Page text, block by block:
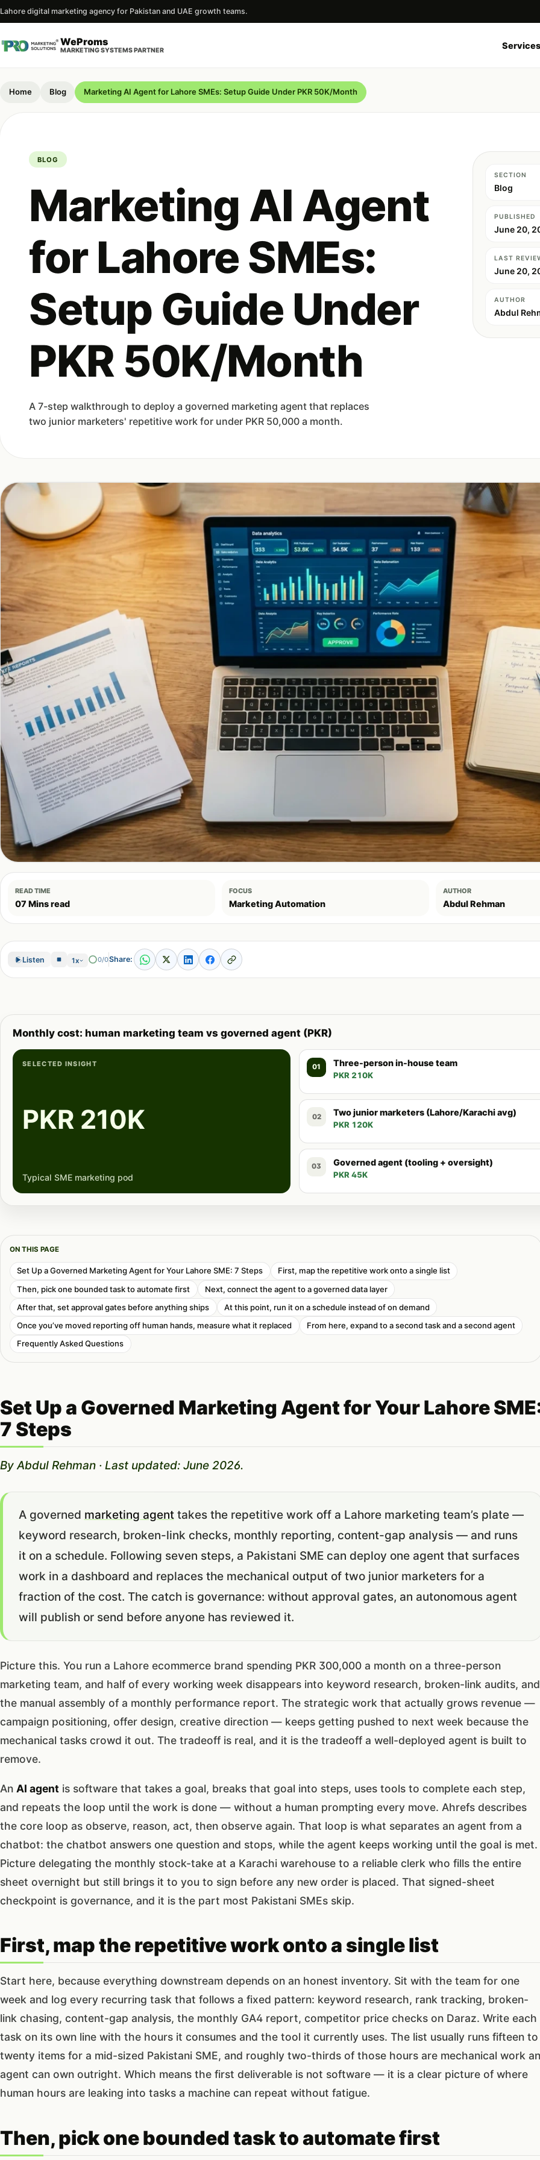
Lahore digital marketing agency for Pakistan and UAE growth teams.
WeProms
MARKETING SYSTEMS PARTNER
Home Blog Marketing AI Agent for Lahore SMEs: Setup Guide Under PKR 50K/Month
BLOG
Marketing AI Agent
for Lahore SMEs:
Setup Guide Under
PKR 50K/Month
A 7-step walkthrough to deploy a governed marketing agent that replaces
two junior marketers' repetitive work for under PKR 50,000 a month.
SECTION
Blog
PUBLISHED
June 20,
LAST
June 20,
AUTHOR
Abdul
READ TIME
07 Mins read
FOCUS
Marketing Automation
AUTHOR
Abdul Rehman
Listen 1x 0/0Share:
Monthly cost: human marketing team vs governed agent (PKR)
SELECTED INSIGHT
PKR 210K
Typical SME marketing pod
01 Three-person in-house team
PKR 210K
02 Two junior marketers (Lahore/Karachi avg)
PKR 120K
03 Governed agent (tooling + oversight)
PKR 45K
ON THIS PAGE
Set Up a Governed Marketing Agent for Your Lahore SME: 7 Steps
First, map the repetitive work onto a single list
Then, pick one bounded task to automate first
Next, connect the agent to a governed data layer
After that, set approval gates before anything ships
At this point, run it on a schedule instead of on demand
Once you’ve moved reporting off human hands, measure what it replaced
From here, expand to a second task and a second agent
Frequently Asked Questions
Set Up a Governed Marketing Agent for Your Lahore
7 Steps
By Abdul Rehman · Last updated: June 2026.
A governed marketing agenttakes the repetitive work off a Lahore marketing team’s plate —
keyword research, broken-link checks, monthly reporting, content-gap analysis — and runs
it on a schedule. Following seven steps, a Pakistani SME can deploy one agent that surfaces
work in a dashboard and replaces the mechanical output of two junior marketers for a
fraction of the cost. The catch is governance: without approval gates, an autonomous agent
will publish or send before anyone has reviewed it.
Picture this. You run a Lahore ecommerce brand spending PKR 300,000 a month on a three-person
marketing team, and half of every working week disappears into keyword research, broken-link audits, and
the manual assembly of a monthly performance report. The strategic work that actually grows revenue —
campaign positioning, offer design, creative direction — keeps getting pushed to next week because the
mechanical tasks crowd it out. The tradeoff is real, and it is the tradeoff a well-deployed agent is built to
remove.
An AI agent is software that takes a goal, breaks that goal into steps, uses tools to complete each step,
and repeats the loop until the work is done — without a human prompting every move. Ahrefs describes
the core loop as observe, reason, act, then observe again. That loop is what separates an agent from a
chatbot: the chatbot answers one question and stops, while the agent keeps working until the goal is met.
Picture delegating the monthly stock-take at a Karachi warehouse to a reliable clerk who fills the entire
sheet overnight but still brings it to you to sign before any new order is placed. That signed-sheet
checkpoint is governance, and it is the part most Pakistani SMEs skip.
First, map the repetitive work onto a single list
Start here, because everything downstream depends on an honest inventory. Sit with the team for one
week and log every recurring task that follows a fixed pattern: keyword research, rank tracking, broken-
link chasing, content-gap analysis, the monthly GA4 report, competitor price checks on Daraz. Write each
task on its own line with the hours it consumes and the tool it currently uses. The list usually runs fifteen to
twenty items for a mid-sized Pakistani SME, and roughly two-thirds of those hours are mechanical work an
agent can own outright. Which means the first deliverable is not software — it is a clear picture of where
human hours are leaking into tasks a machine can repeat without fatigue.
Then, pick one bounded task to automate first